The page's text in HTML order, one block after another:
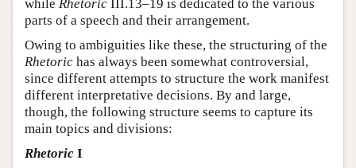
while Rhetoric III.13–19 is dedicated to the various
parts of a speech and their arrangement.
Owing to ambiguities like these, the structuring of the
Rhetoric has always been somewhat controversial,
since different attempts to structure the work manifest
different interpretative decisions. By and large,
though, the following structure seems to capture its
main topics and divisions:
Rhetoric I